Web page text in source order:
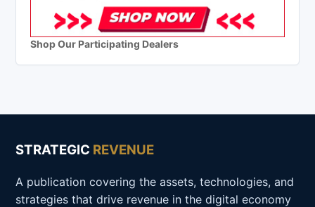
Shop Our Participating Dealers
STRATEGIC REVENUE
A publication covering the assets, technologies, and
strategies that drive revenue in the digital economy